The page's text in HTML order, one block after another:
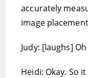
accurately
image
Judy: [laughs]
Heidi: Okay. So